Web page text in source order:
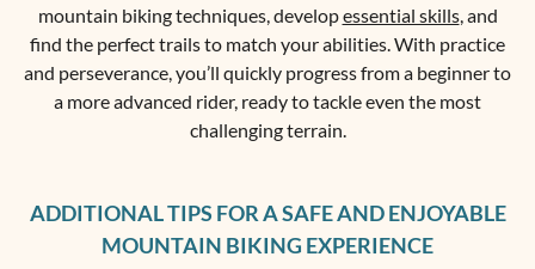
mountain biking techniques, developessential skills, and
find the perfect trails to match your abilities. With practice
and perseverance, you’ll quickly progress from a beginner to
a more advanced rider, ready to tackle even the most
challenging terrain.
ADDITIONAL TIPS FOR A SAFE AND ENJOYABLE
MOUNTAIN BIKING EXPERIENCE